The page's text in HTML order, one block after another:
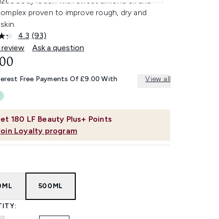
proven to improve rough, dry and
4.3 Read
93
Reviews.
link.
(93)
Ask a question
180 LF Beauty Plus+ Points
Loyalty program
Free Payments Of £9.00 With View all
500ML